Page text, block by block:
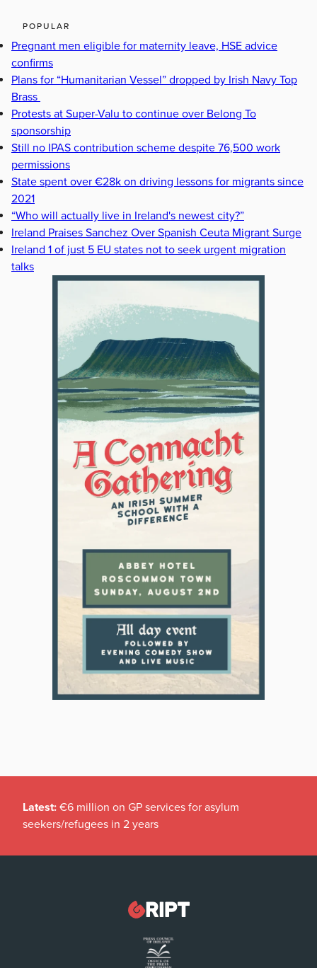
POPULAR
Pregnant men eligible for maternity leave, HSE advice
confirms
Plans for “Humanitarian Vessel” dropped by Irish Navy Top
Brass
Protests at Super-Valu to continue over Belong To
sponsorship
Still no IPAS contribution scheme despite 76,500 work
permissions
State spent over €28k on driving lessons for migrants since
2021
“Who will actually live in Ireland's newest city?”
Ireland Praises Sanchez Over Spanish Ceuta Migrant Surge
Ireland 1 of just 5 EU states not to seek urgent migration
talks
Latest: €6 million on GP services for asylum
seekers/refugees in 2 years